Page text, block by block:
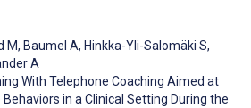
M, Baumel A, Hinkka-Yli-Salomäki S,
A
With Telephone Coaching Aimed at
in a Clinical Setting During the